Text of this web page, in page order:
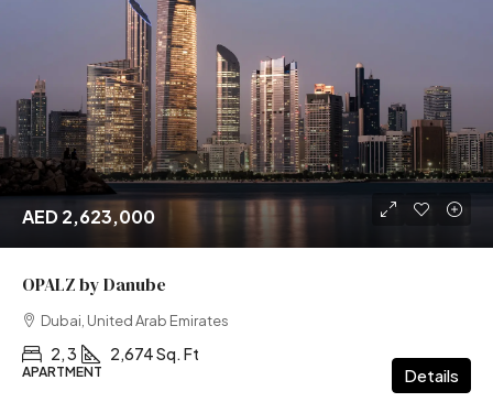
AED 2,623,000
OPALZ by Danube
Dubai, United Arab Emirates
2, 3 2,674 Sq. Ft
APARTMENT Details